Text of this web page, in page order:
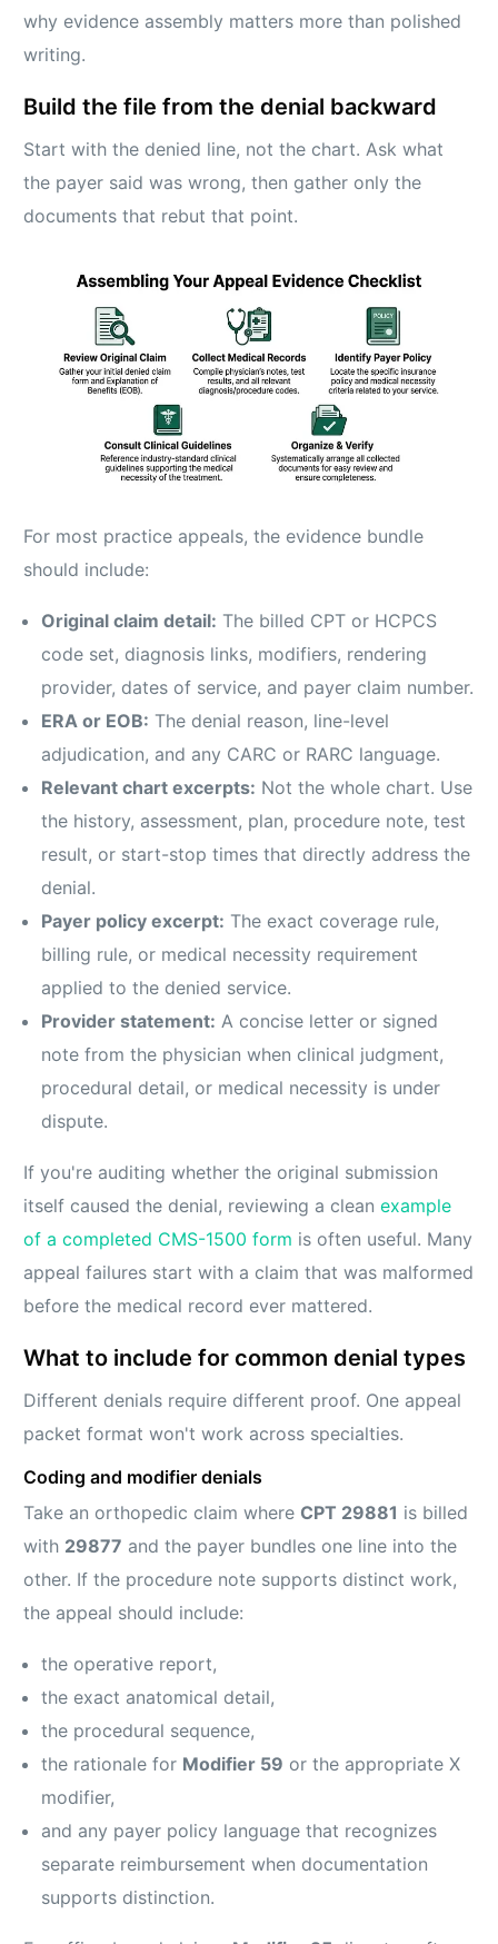
why evidence assembly matters more than polished
writing.
Build the file from the denial backward
Start with the denied line, not the chart. Ask what
the payer said was wrong, then gather only the
documents that rebut that point.
For most practice appeals, the evidence bundle
should include:
Original claim detail: The billed CPT or HCPCS
code set, diagnosis links, modifiers, rendering
provider, dates of service, and payer claim number.
ERA or EOB: The denial reason, line-level
adjudication, and any CARC or RARC language.
Relevant chart excerpts: Not the whole chart. Use
the history, assessment, plan, procedure note, test
result, or start-stop times that directly address the
denial.
Payer policy excerpt: The exact coverage rule,
billing rule, or medical necessity requirement
applied to the denied service.
Provider statement: A concise letter or signed
note from the physician when clinical judgment,
procedural detail, or medical necessity is under
dispute.
If you're auditing whether the original submission
itself caused the denial, reviewing a cleanexample
of a completed CMS-1500 form is often useful. Many
appeal failures start with a claim that was malformed
before the medical record ever mattered.
What to include for common denial types
Different denials require different proof. One appeal
packet format won't work across specialties.
Coding and modifier denials
Take an orthopedic claim where CPT 29881 is billed
with 29877 and the payer bundles one line into the
other. If the procedure note supports distinct work,
the appeal should include:
the operative report,
the exact anatomical detail,
the procedural sequence,
the rationale for Modifier 59 or the appropriate X
modifier,
and any payer policy language that recognizes
separate reimbursement when documentation
supports distinction.